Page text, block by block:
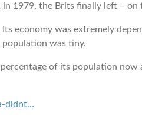
1979, the Brits finally left – on
economy was extremely
was tiny.
of its population
didnt…